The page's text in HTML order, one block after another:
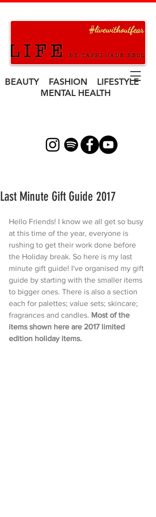
BEAUTY FASHION LIFESTYLE
MENTAL HEALTH
Last Minute Gift Guide 2017
Hello Friends! I know we all get so busy
at this time of the year, everyone is
rushing to get their work done before
the Holiday break. So here is my last
minute gift guide! I've organised my gift
guide by starting with the smaller items
to bigger ones. There is also a section
each for palettes; value sets; skincare;
fragrances and candles. Most of the
items shown here are 2017 limited
edition holiday items.